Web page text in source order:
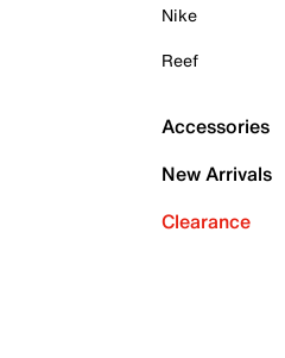
Nike
Reef
Accessories
New Arrivals
Clearance